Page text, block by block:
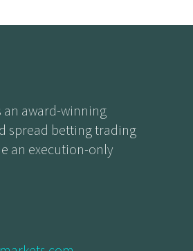
an award-winning
spread betting trading
an execution-only